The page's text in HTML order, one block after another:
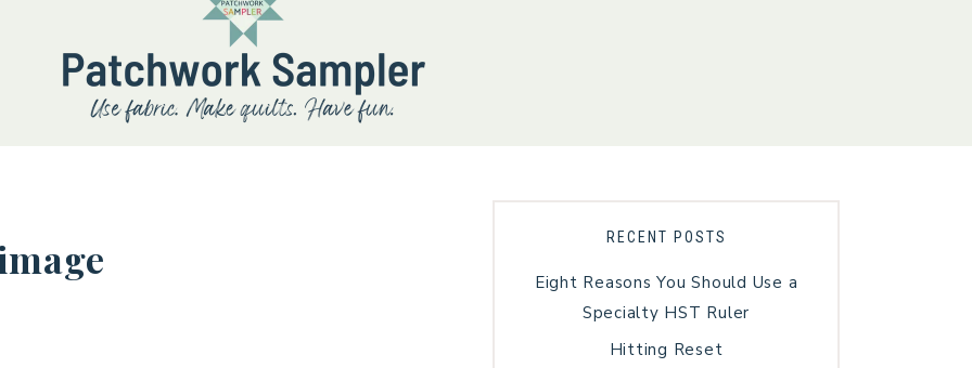
RECENT POSTS
Eight Reasons You Should Use a
Specialty HST Ruler
Hitting Reset